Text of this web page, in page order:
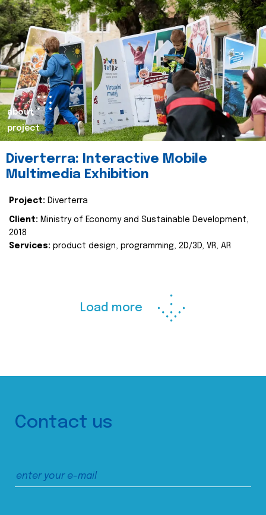
about
project
Diverterra: Interactive Mobile
Multimedia Exhibition
Project: Diverterra
Client: Ministry of Economy and Sustainable Development,
2018
Services: product design, programming, 2D/3D, VR, AR
Load more
Contact us